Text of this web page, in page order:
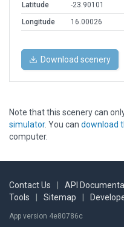
Latitude
-23.90101
Longitude
16.00026
Download scenery
Note that this scenery can
simulator. You can download
computer.
Contact Us API
Tools
Sitemap
App version 4e80786c